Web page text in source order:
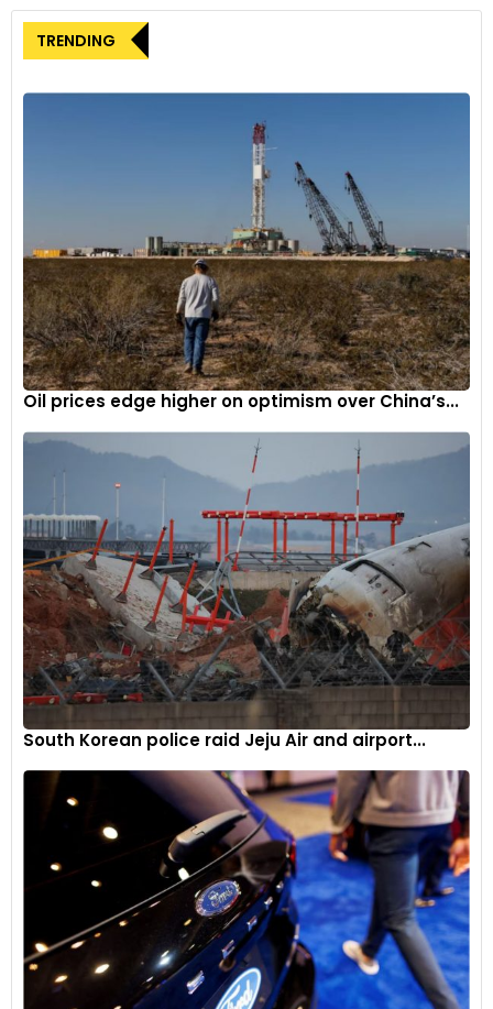
TRENDING
Oil prices edge higher on optimism over China’s...
South Korean police raid Jeju Air and airport...